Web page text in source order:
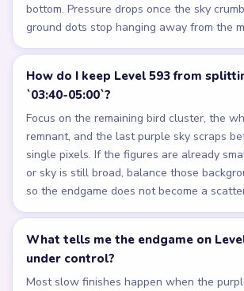
bottom. Pressure drops once the sky
ground dots stop hanging away from the
How do I keep Level 593 from
`03:40-05:00`?
Focus on the remaining bird cluster, the
remnant, and the last purple sky scraps
single pixels. If the figures are already
or sky is still broad, balance those
so the endgame does not become a
What tells me the endgame on
under control?
Most slow finishes happen when the